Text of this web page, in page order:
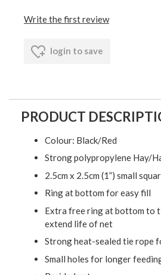
Write the first review
login to save
PRODUCT
Colour: Black/Red
Strong polypropylene Hay/
2.5cm x 2.5cm (1”) small
Ring at bottom for easy fill
Extra free ring at bottom to
extend life of net
Strong heat-sealed tie rope
Small holes for longer